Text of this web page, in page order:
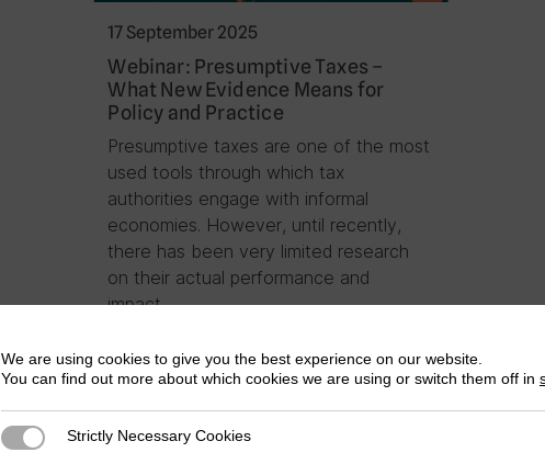
17 September 2025
Webinar: Presumptive Taxes –
What New Evidence Means for
Policy and Practice
Presumptive taxes are one of the most
used tools through which tax
authorities engage with informal
economies. However, until recently,
there has been very limited research
on their actual performance and
impact….
We are using cookies to give you the best experience on our website.
You can find out more about which cookies we are using or switch them off in
Strictly Necessary Cookies
Strictly Necessary Cookies